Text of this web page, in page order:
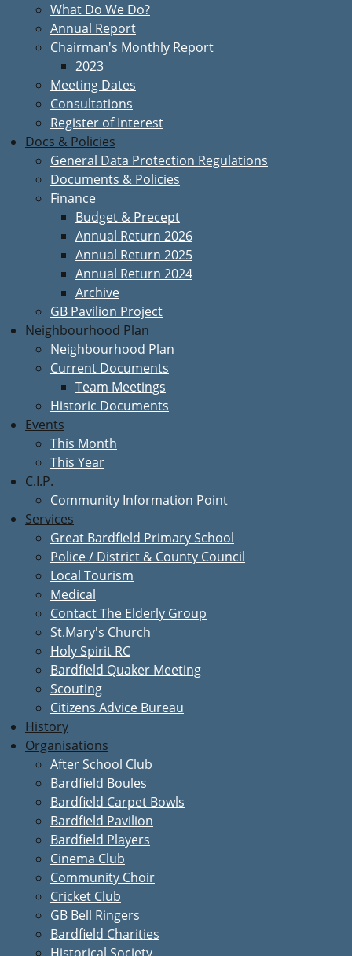
What Do We Do?
Annual Report
Chairman's Monthly Report
2023
Meeting Dates
Consultations
Register of Interest
Docs & Policies
General Data Protection Regulations
Documents & Policies
Finance
Budget & Precept
Annual Return 2026
Annual Return 2025
Annual Return 2024
Archive
GB Pavilion Project
Neighbourhood Plan
Neighbourhood Plan
Current Documents
Team Meetings
Historic Documents
Events
This Month
This Year
C.I.P.
Community Information Point
Services
Great Bardfield Primary School
Police / District & County Council
Local Tourism
Medical
Contact The Elderly Group
St.Mary's Church
Holy Spirit RC
Bardfield Quaker Meeting
Scouting
Citizens Advice Bureau
History
Organisations
After School Club
Bardfield Boules
Bardfield Carpet Bowls
Bardfield Pavilion
Bardfield Players
Cinema Club
Community Choir
Cricket Club
GB Bell Ringers
Bardfield Charities